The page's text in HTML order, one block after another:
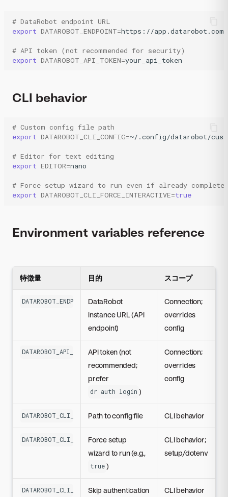
# DataRobot endpoint URL
export DATAROBOT_ENDPOINT=https://app.datarobot.com
# API token (not recommended for security)
export DATAROBOT_API_TOKEN=your_api_token
CLI behavior
# Custom config file path
export DATAROBOT_CLI_CONFIG=~/.config/datarobot/
# Editor for text editing
export EDITOR=nano
# Force setup wizard to run even if already completed
export DATAROBOT_CLI_FORCE_INTERACTIVE=true
Environment variables reference
特徴量 目的 スコープ
DATAROBOT_ENDPOINT DataRobot
instance URL (API
endpoint)
Connection;
overrides
config
DATAROBOT_API_TOKENAPI token (not
recommended;
prefer
dr auth login )
Connection;
overrides
config
DATAROBOT_CLI_CONFIGPath to config file CLI behavior
DATAROBOT_CLI_FORCE_INTERACTIVE
Force setup
wizard to run (e.g.,
true )
CLI behavior;
setup/dotenv
DATAROBOT_CLI_SKIP_AUTHSkip authentication
CLI behavior